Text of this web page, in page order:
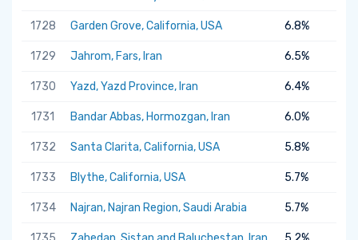
1728 Garden Grove, California, USA 6.8%
1729 Jahrom, Fars, Iran 6.5%
1730 Yazd, Yazd Province, Iran 6.4%
1731 Bandar Abbas, Hormozgan, Iran 6.0%
1732 Santa Clarita, California, USA 5.8%
1733 Blythe, California, USA 5.7%
1734 Najran, Najran Region, Saudi Arabia 5.7%